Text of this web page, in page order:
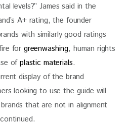
levels?” James said in the
A+ rating, the founder
with similarly good ratings
for greenwashing, human rights
of plastic materials.
display of the brand
looking to use the guide will
that are not in alignment